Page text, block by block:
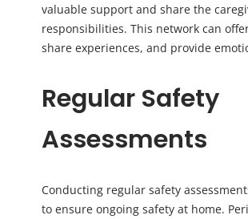
valuable support and share the
responsibilities. This network can
share experiences, and provide
Regular Safety
Assessments
Conducting regular safety
to ensure ongoing safety at home.